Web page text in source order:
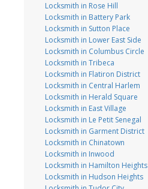
Locksmith in Rose Hill
Locksmith in Battery Park
Locksmith in Sutton Place
Locksmith in Lower East Side
Locksmith in Columbus Circle
Locksmith in Tribeca
Locksmith in Flatiron District
Locksmith in Central Harlem
Locksmith in Herald Square
Locksmith in East Village
Locksmith in Le Petit Senegal
Locksmith in Garment District
Locksmith in Chinatown
Locksmith in Inwood
Locksmith in Hamilton Heights
Locksmith in Hudson Heights